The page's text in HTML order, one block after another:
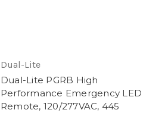
Dual-Lite
Dual-Lite PGRB High
Performance Emergency LED
Remote, 120/277VAC, 445